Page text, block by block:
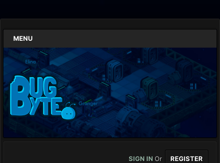
MENU
SIGN IN Or REGISTER